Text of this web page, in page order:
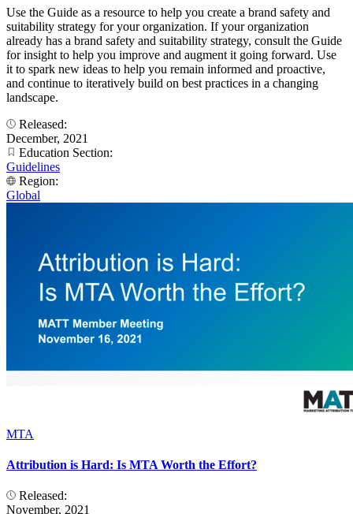
Use the Guide as a resource to help you create a brand safety and
suitability strategy for your organization. If your organization
already has a brand safety and suitability strategy, consult the Guide
for insight to help you improve and augment it going forward. Use
it to spark new ideas to help you remain informed and proactive,
and continue to iteratively build on best practices in a changing
landscape.
Released:
December, 2021
Education Section:
Guidelines
Region:
Global
MTA
Attribution is Hard: Is MTA Worth the Effort?
Released:
November, 2021